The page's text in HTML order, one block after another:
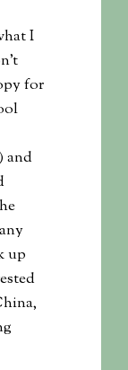
I
for
and
up